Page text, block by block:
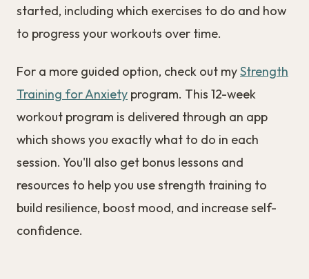
started, including which exercises to do and how
to progress your workouts over time.
For a more guided option, check out myStrength
Training for Anxiety program. This 12-week
workout program is delivered through an app
which shows you exactly what to do in each
session. You'll also get bonus lessons and
resources to help you use strength training to
build resilience, boost mood, and increase self-
confidence.